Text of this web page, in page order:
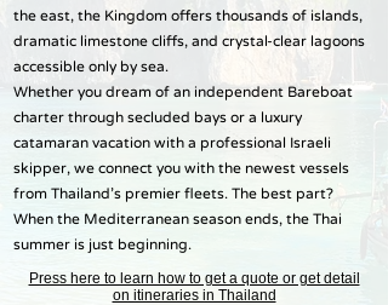
the east, the Kingdom offers thousands of islands,
dramatic limestone cliffs, and crystal-clear lagoons
accessible only by sea.
Whether you dream of an independent Bareboat
charter through secluded bays or a luxury
catamaran vacation with a professional Israeli
skipper, we connect you with the newest vessels
from Thailand’s premier fleets. The best part?
When the Mediterranean season ends, the Thai
summer is just beginning.
Press here to learn how to get a quote or get detail
on itineraries in Thailand